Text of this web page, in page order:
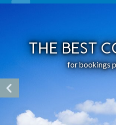
THE BEST
for bookings